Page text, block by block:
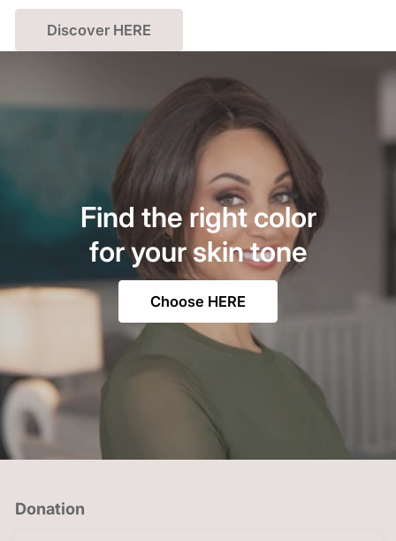
Discover HERE
Find the right color
for your skin tone
Choose HERE
Donation